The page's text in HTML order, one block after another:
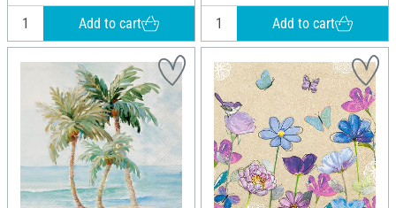
Add to cart Add to cart